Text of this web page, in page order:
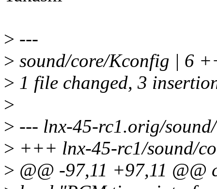
> ---
> sound/core/Kconfig | 6
> 1 file changed, 3
>
> --- lnx-45-rc1.orig/
> +++ lnx-45-rc1/sound/
> @@ -97,11 +97,11